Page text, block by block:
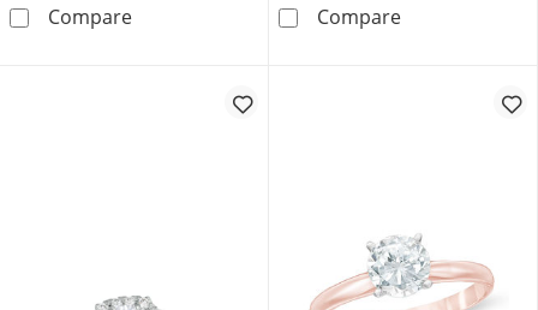
Compare0.33 CT. T.W. Certified Canadian Princess-
CompareCanadian